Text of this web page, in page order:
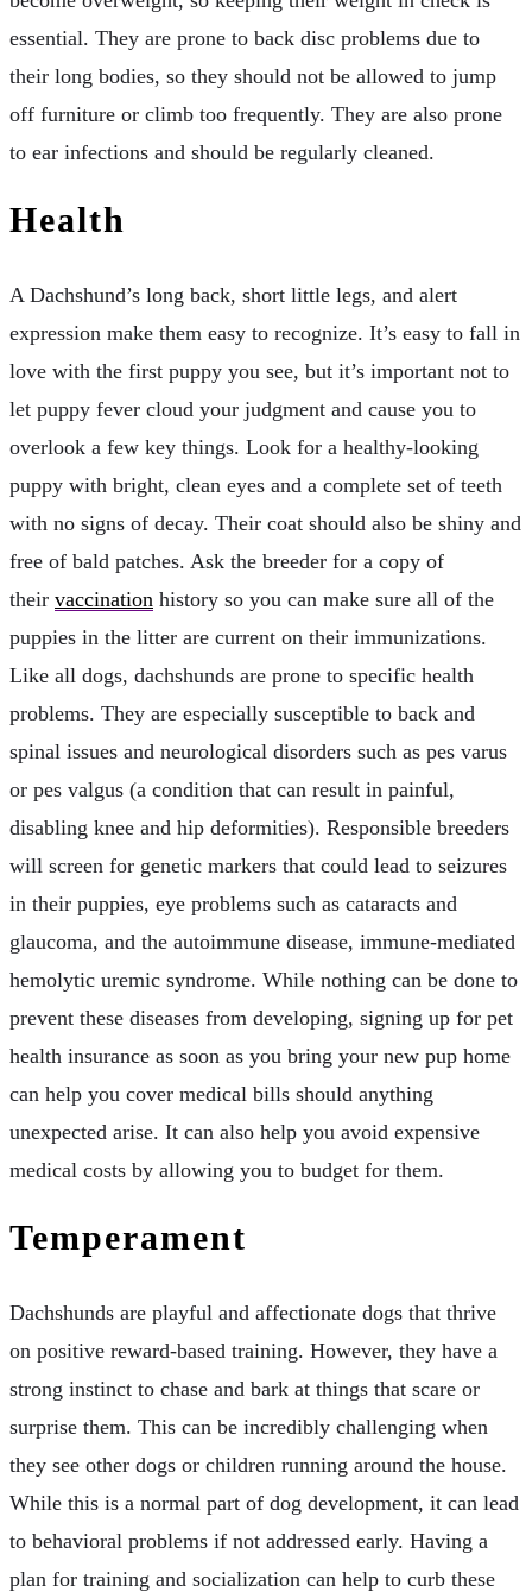
essential. They are prone to back disc problems due to
their long bodies, so they should not be allowed to jump
off furniture or climb too frequently. They are also prone
to ear infections and should be regularly cleaned.
Health
A Dachshund’s long back, short little legs, and alert
expression make them easy to recognize. It’s easy to fall in
love with the first puppy you see, but it’s important not to
let puppy fever cloud your judgment and cause you to
overlook a few key things. Look for a healthy-looking
puppy with bright, clean eyes and a complete set of teeth
with no signs of decay. Their coat should also be shiny and
free of bald patches. Ask the breeder for a copy of
their vaccination history so you can make sure all of the
puppies in the litter are current on their immunizations.
Like all dogs, dachshunds are prone to specific health
problems. They are especially susceptible to back and
spinal issues and neurological disorders such as pes varus
or pes valgus (a condition that can result in painful,
disabling knee and hip deformities). Responsible breeders
will screen for genetic markers that could lead to seizures
in their puppies, eye problems such as cataracts and
glaucoma, and the autoimmune disease, immune-mediated
hemolytic uremic syndrome. While nothing can be done to
prevent these diseases from developing, signing up for pet
health insurance as soon as you bring your new pup home
can help you cover medical bills should anything
unexpected arise. It can also help you avoid expensive
medical costs by allowing you to budget for them.
Temperament
Dachshunds are playful and affectionate dogs that thrive
on positive reward-based training. However, they have a
strong instinct to chase and bark at things that scare or
surprise them. This can be incredibly challenging when
they see other dogs or children running around the house.
While this is a normal part of dog development, it can lead
to behavioral problems if not addressed early. Having a
plan for training and socialization can help to curb these